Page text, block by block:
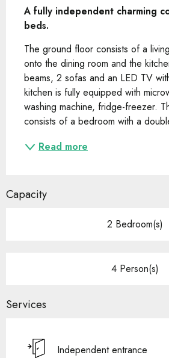
A fully independent charming
beds.
The ground floor consists of a
onto the dining room and the
beams, 2 sofas and an LED TV
kitchen is fully equipped with
washing machine, fridge-freezer.
consists of a bedroom with a
Read more
Capacity
2 Bedroom(s)
4 Person(s)
Services
Independent entrance